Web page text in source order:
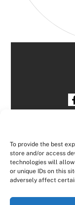
To provide the best
store and/or access
technologies will allow
or unique IDs on this
adversely affect
Contact